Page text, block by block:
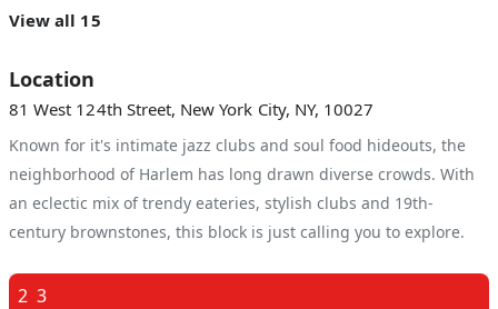
View all 15
Location
81 West 124th Street, New York City, NY, 10027
Known for it's intimate jazz clubs and soul food hideouts, the
neighborhood of Harlem has long drawn diverse crowds. With
an eclectic mix of trendy eateries, stylish clubs and 19th-
century brownstones, this block is just calling you to explore.
2 3